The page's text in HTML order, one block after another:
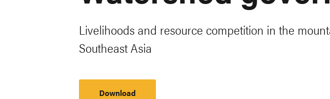
Livelihoods and resource competition in the
Southeast Asia
Download